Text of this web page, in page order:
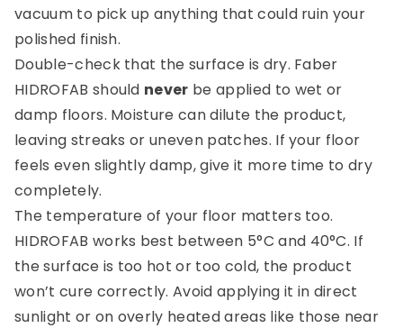
vacuum to pick up anything that could ruin your
polished finish.
Double-check that the surface is dry. Faber
HIDROFAB should never be applied to wet or
damp floors. Moisture can dilute the product,
leaving streaks or uneven patches. If your floor
feels even slightly damp, give it more time to dry
completely.
The temperature of your floor matters too.
HIDROFAB works best between 5°C and 40°C. If
the surface is too hot or too cold, the product
won’t cure correctly. Avoid applying it in direct
sunlight or on overly heated areas like those near